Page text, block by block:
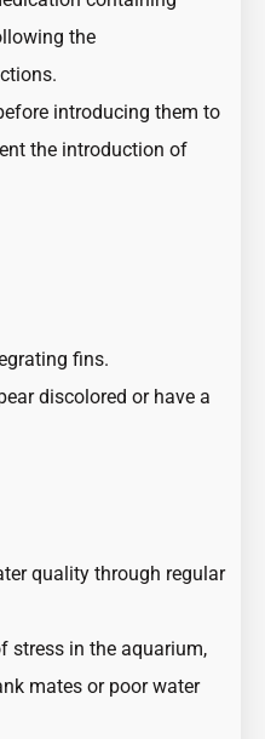
the
introducing them to
the introduction of
fins.
discolored or have a
quality through regular
stress in the aquarium,
mates or poor water